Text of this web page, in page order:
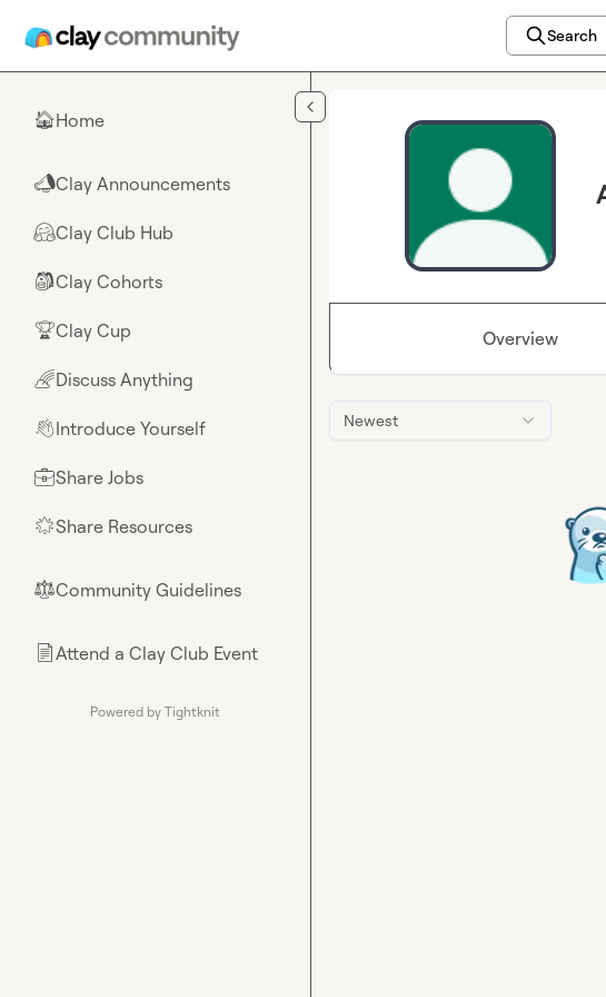
Search
🏠Home
📣Clay Announcements
🤗Clay Club Hub
🎒Clay Cohorts
🏆Clay Cup
🌈Discuss Anything
👋Introduce Yourself
💼Share Jobs
🌟Share Resources
⚖︎Community Guidelines
📄Attend a Clay Club Event
Powered by Tightknit
Overview
Newest